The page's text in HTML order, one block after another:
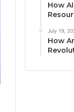
How
July 19,
How